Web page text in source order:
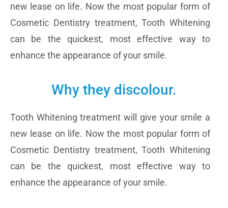
new lease on life. Now the most popular form of
Cosmetic Dentistry treatment, Tooth Whitening
can be the quickest, most effective way to
enhance the appearance of your smile.
Why they discolour.
Tooth Whitening treatment will give your smile a
new lease on life. Now the most popular form of
Cosmetic Dentistry treatment, Tooth Whitening
can be the quickest, most effective way to
enhance the appearance of your smile.